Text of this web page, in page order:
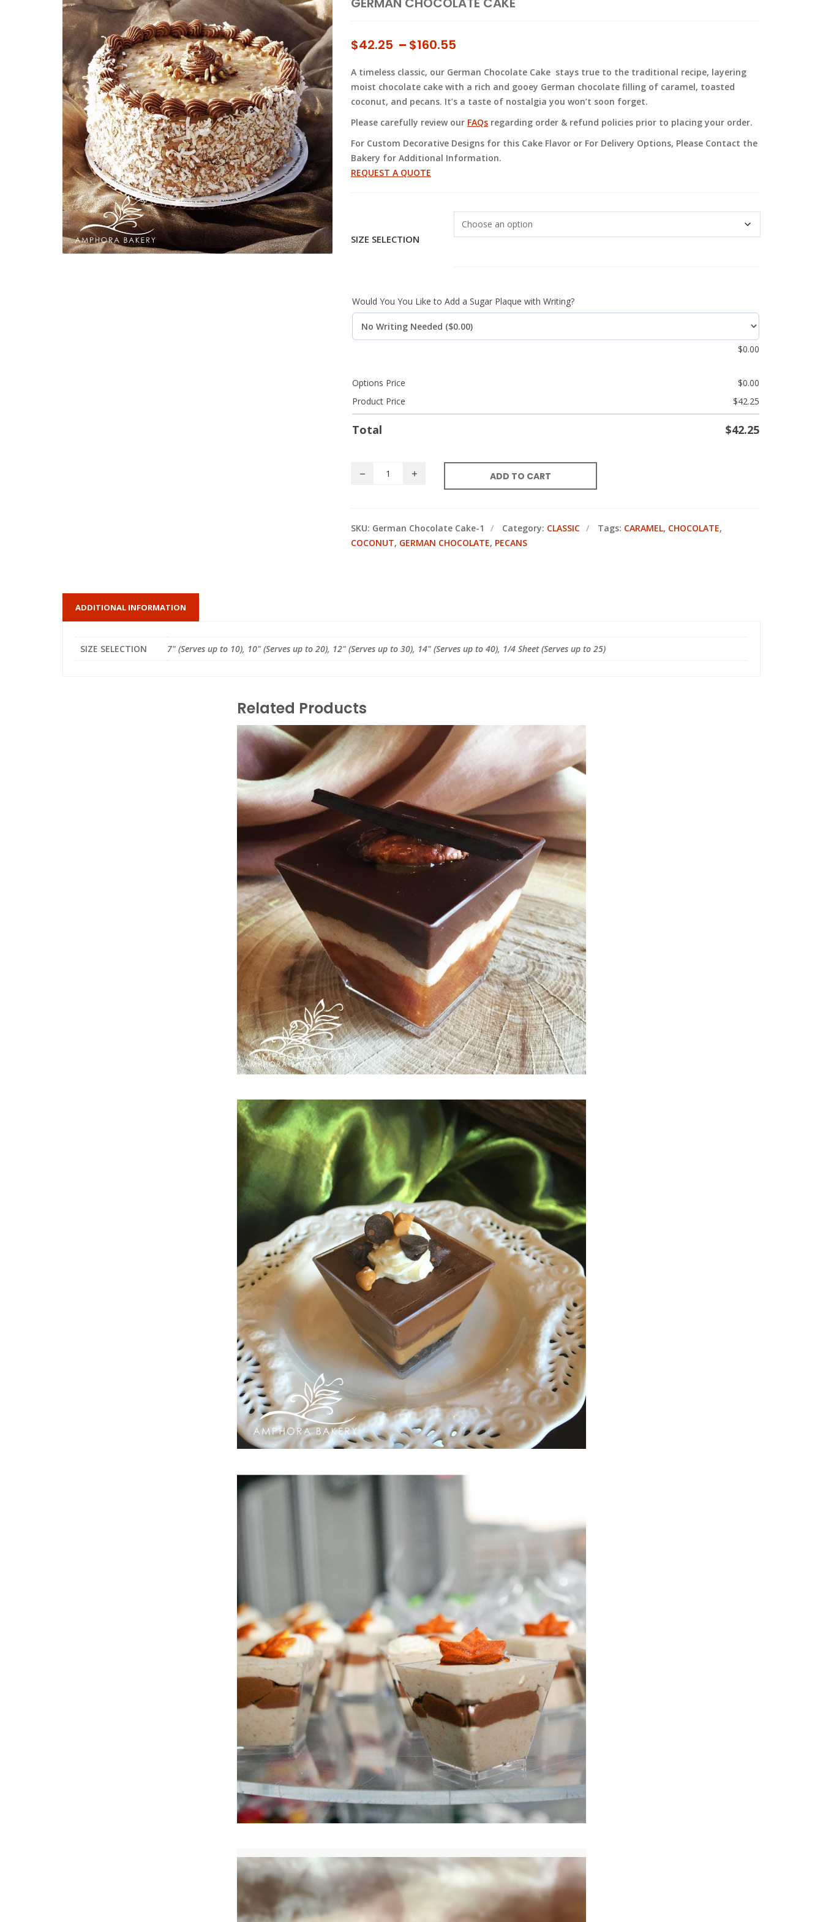
$42.25 – $160.55
$42.25
through
$160.55
A timeless classic, our German Chocolate Cake stays true to the traditional recipe, layering
moist chocolate cake with a rich and gooey German chocolate filling of caramel, toasted
coconut, and pecans. It’s a taste of nostalgia you won’t soon forget.
Please carefully review our FAQs regarding order & refund policies prior to placing your order.
For Custom Decorative Designs for this Cake Flavor or For Delivery Options, Please Contact the
Bakery for Additional Information.
REQUEST A QUOTE
SIZE SELECTION
Would You You Like to Add a Sugar Plaque with Writing?
$0.00
Options Price $0.00
Product Price
$42.25
Total $42.25
ADD TO CART
SKU: German Chocolate Cake-1 Category: CLASSIC Tags: CARAMEL, CHOCOLATE,
COCONUT, GERMAN CHOCOLATE, PECANS
ADDITIONAL INFORMATION
SIZE SELECTION 7" (Serves up to 10), 10" (Serves up to 20), 12" (Serves up to 30), 14" (Serves up to 40), 1/4 Sheet (Serves up to 25)
Related Products